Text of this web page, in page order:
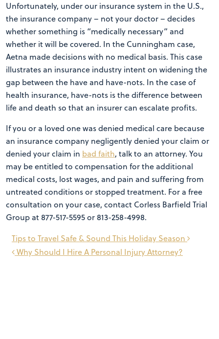
Unfortunately, under our insurance system in the U.S.,
the insurance company – not your doctor – decides
whether something is “medically necessary” and
whether it will be covered. In the Cunningham case,
Aetna made decisions with no medical basis. This case
illustrates an insurance industry intent on widening the
gap between the have and have-nots. In the case of
health insurance, have-nots is the difference between
life and death so that an insurer can escalate profits.
If you or a loved one was denied medical care because
an insurance company negligently denied your claim or
denied your claim in bad faith, talk to an attorney. You
may be entitled to compensation for the additional
medical costs, lost wages, and pain and suffering from
untreated conditions or stopped treatment. For a free
consultation on your case, contact Corless Barfield Trial
Group at 877-517-5595 or 813-258-4998.
Post
navigation
Why Should I Hire A Personal Injury Attorney?
Tips to Travel Safe & Sound This Holiday Season